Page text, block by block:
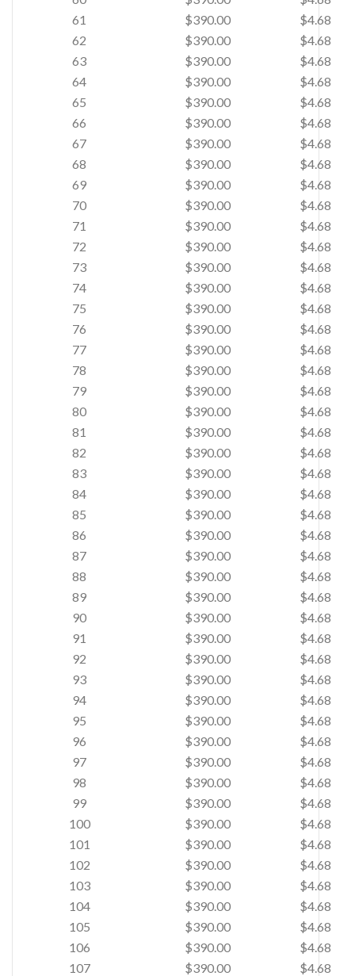
61
$390.00
$4.68
62
$390.00
$4.68
63
$390.00
$4.68
64
$390.00
$4.68
65
$390.00
$4.68
66
$390.00
$4.68
67
$390.00
$4.68
68
$390.00
$4.68
69
$390.00
$4.68
70
$390.00
$4.68
71
$390.00
$4.68
72
$390.00
$4.68
73
$390.00
$4.68
74
$390.00
$4.68
75
$390.00
$4.68
76
$390.00
$4.68
77
$390.00
$4.68
78
$390.00
$4.68
79
$390.00
$4.68
80
$390.00
$4.68
81
$390.00
$4.68
82
$390.00
$4.68
83
$390.00
$4.68
84
$390.00
$4.68
85
$390.00
$4.68
86
$390.00
$4.68
87
$390.00
$4.68
88
$390.00
$4.68
89
$390.00
$4.68
90
$390.00
$4.68
91
$390.00
$4.68
92
$390.00
$4.68
93
$390.00
$4.68
94
$390.00
$4.68
95
$390.00
$4.68
96
$390.00
$4.68
97
$390.00
$4.68
98
$390.00
$4.68
99
$390.00
$4.68
100
$390.00
$4.68
101
$390.00
$4.68
102
$390.00
$4.68
103
$390.00
$4.68
104
$390.00
$4.68
105
$390.00
$4.68
106
$390.00
$4.68
107
$390.00
$4.68